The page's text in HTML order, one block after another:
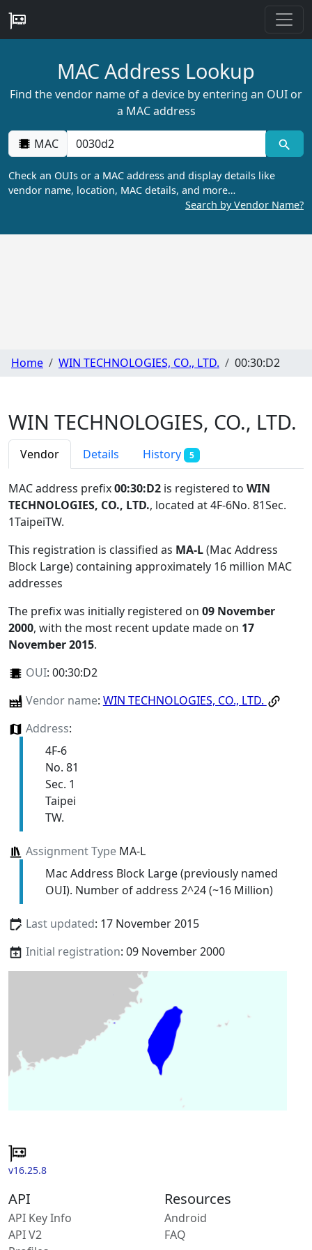
MAC Address Lookup
Find the vendor name of a device by entering an OUI or
a MAC address
MAC
Check an OUIs or a MAC address and display details like
vendor name, location, MAC details, and more…
Search by Vendor Name?
Home WIN TECHNOLOGIES, CO., LTD. 00:30:D2
WIN TECHNOLOGIES, CO., LTD.
Vendor Details History 5
MAC address prefix00:30:D2 is registered to WIN
TECHNOLOGIES, CO., LTD., located at 4F-6No. 81Sec.
1TaipeiTW.
This registration is classified as MA-L(Mac Address
Block Large) containing approximately 16 million MAC
addresses
The prefix was initially registered on 09 November
2000, with the most recent update made on 17
November 2015.
OUI: 00:30:D2
Vendor name: WIN TECHNOLOGIES, CO., LTD.
Address:
4F-6
No. 81
Sec. 1
Taipei
TW.
Assignment TypeMA-L
Mac Address Block Large (previously named
OUI). Number of address 2^24 (~16 Million)
Last updated: 17 November 2015
Initial registration: 09 November 2000
v16.25.8
API
API Key Info
API V2
Resources
Android
FAQ